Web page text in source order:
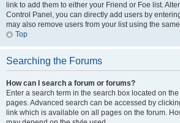
link to add them to either your Friend or Foe list.
Control Panel, you can directly add users by
may also remove users from your list using the
Top
Searching the Forums
How can I search a forum or forums?
Enter a search term in the search box located on
pages. Advanced search can be accessed by
link which is available on all pages on the forum.